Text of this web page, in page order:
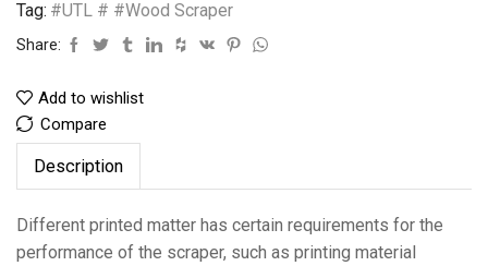
Tag: #UTL # #Wood Scraper
Share:
Add to wishlist
Compare
Description
Different printed matter has certain requirements for the
performance of the scraper, such as printing material